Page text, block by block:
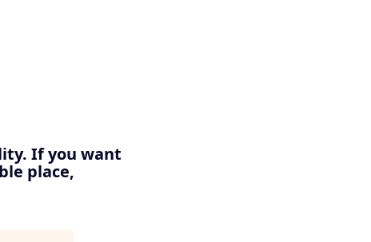
If you want
place,